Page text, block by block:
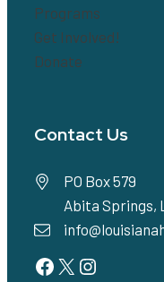
Programs
Get Involved!
Donate
Contact Us
PO Box 579
Abita Springs,
Facebook
Twitter
Instagram